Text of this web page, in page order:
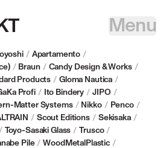
Menu
/ Apartamento /
/ Braun / Candy Design & Works /
Products / Gloma Nautica /
Profi / Ito Bindery / JIPO /
Matter Systems / Nikko / Penco /
/ Scout Editions / Sekisaka /
/ Toyo-Sasaki Glass / Trusco /
Pile / WoodMetalPlastic /
and elegance. Their precision-